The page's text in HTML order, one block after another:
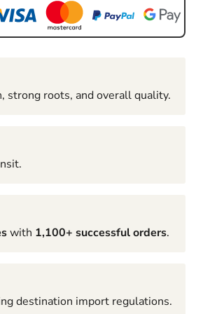
strong roots, and overall quality.
with 1,100+ successful orders.
destination import regulations.